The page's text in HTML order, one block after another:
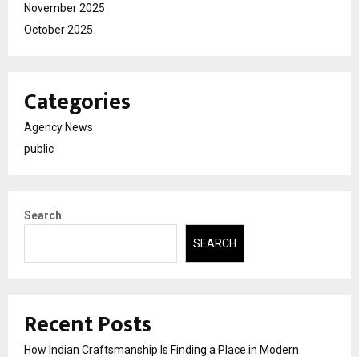
November 2025
October 2025
Categories
Agency News
public
Search
SEARCH
Recent Posts
How Indian Craftsmanship Is Finding a Place in Modern